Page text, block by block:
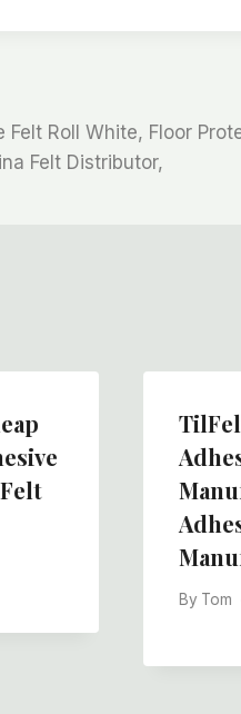
Felt Roll White, Floor
Felt Distributor,
By Tom